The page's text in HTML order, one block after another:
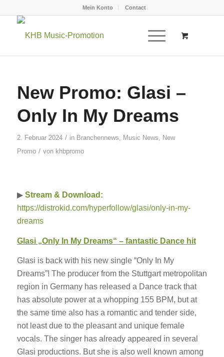
Mein Konto Contact
New Promo: Glasi –
Only In My Dreams
2. Februar 2024 / in Branchennews, Music News, New
Promo / von khbpromo
▶ Stream & Download:
https://distrokid.com/hyperfollow/glasi/only-in-my-
dreams
Glasi „Only In My Dreams“ – fantastic Dance hit
Glasi is back with his new single “Only In My
Dreams”! The producer from the Stuttgart metropolitan
region in Germany has released a Dance track that
has absolute power at a whopping 155 BPM, but at
the same time also has a romantic and tender side,
not least due to the pleasant and unique female
vocals. The singer has already appeared in several
Glasi productions. But she is also well known among